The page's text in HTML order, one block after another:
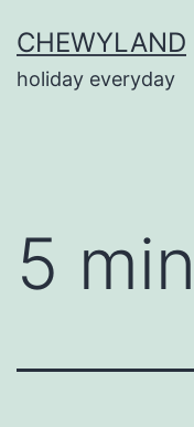
to
content
CHEWYLAND
holiday everyday
5